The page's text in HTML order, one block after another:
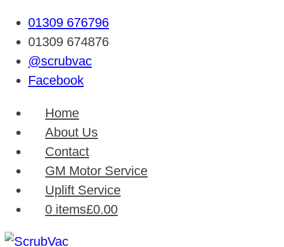
01309 676796
01309 674876
@scrubvac
Facebook
Home
About Us
Contact
GM Motor Service
Uplift Service
0 items£0.00